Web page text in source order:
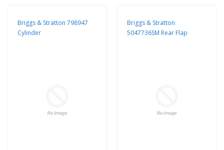
Briggs & Stratton 798947
Cylinder
Briggs & Stratton
5047736SM Rear Flap